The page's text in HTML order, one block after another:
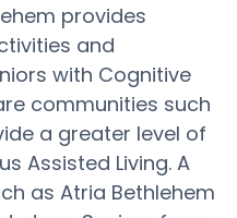
provides
and
with Cognitive
communities such
a greater level of
Assisted Living. A
as Atria Bethlehem